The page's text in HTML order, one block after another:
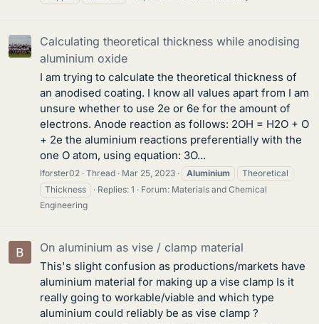
Calculating theoretical thickness while anodising
aluminium oxide
I am trying to calculate the theoretical thickness of
an anodised coating. I know all values apart from I am
unsure whether to use 2e or 6e for the amount of
electrons. Anode reaction as follows: 2OH = H2O + O
+ 2e the aluminium reactions preferentially with the
one O atom, using equation: 3O...
lforster02 Thread Mar 25, 2023 Aluminium
Theoretical
Thickness
Replies: 1 Forum: Materials and Chemical
Engineering
On aluminium as vise / clamp material
This's slight confusion as productions/markets have
aluminium material for making up a vise clamp Is it
really going to workable/viable and which type
aluminium could reliably be as vise clamp ?